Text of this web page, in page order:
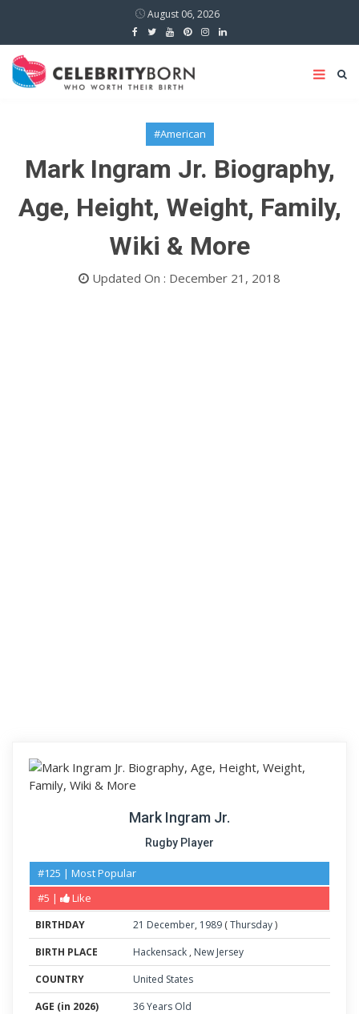
August 06, 2026
#American
Mark Ingram Jr. Biography,
Age, Height, Weight, Family,
Wiki & More
Updated On : December 21, 2018
Mark Ingram Jr.
Rugby Player
#125 | Most Popular
#5 |
Like
BIRTHDAY 21 December, 1989 (Thursday)
BIRTH PLACE
Hackensack , New Jersey
COUNTRY
United States
AGE (in 2026)
36 Years Old